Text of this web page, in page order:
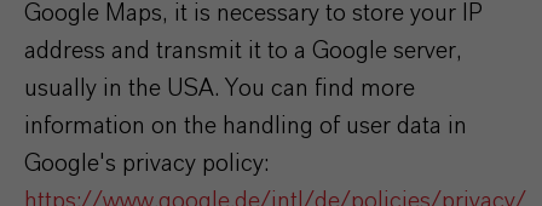
Google Maps, it is necessary to store your IP
address and transmit it to a Google server,
usually in the USA. You can find more
information on the handling of user data in
Google's privacy policy:
https://www.google.de/intl/de/policies/privacy/